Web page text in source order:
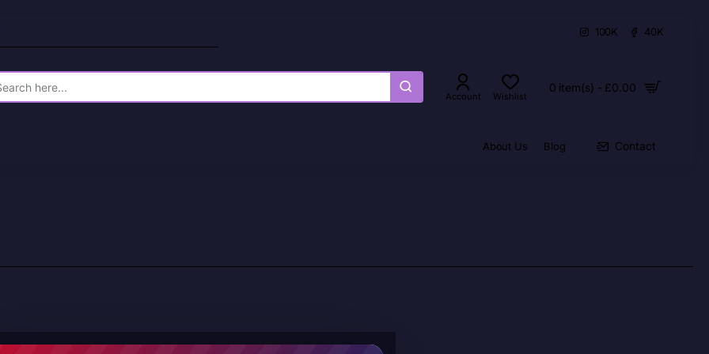
100K 40K
Account Wishlist
0 item(s) - £0.00
About Us Blog Contact